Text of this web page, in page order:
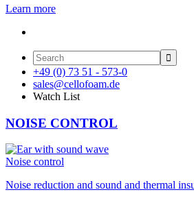
Learn more

+49 (0) 73 51 - 573-0
sales@cellofoam.de
Watch List
NOISE CONTROL
Noise control
Noise reduction and sound and thermal